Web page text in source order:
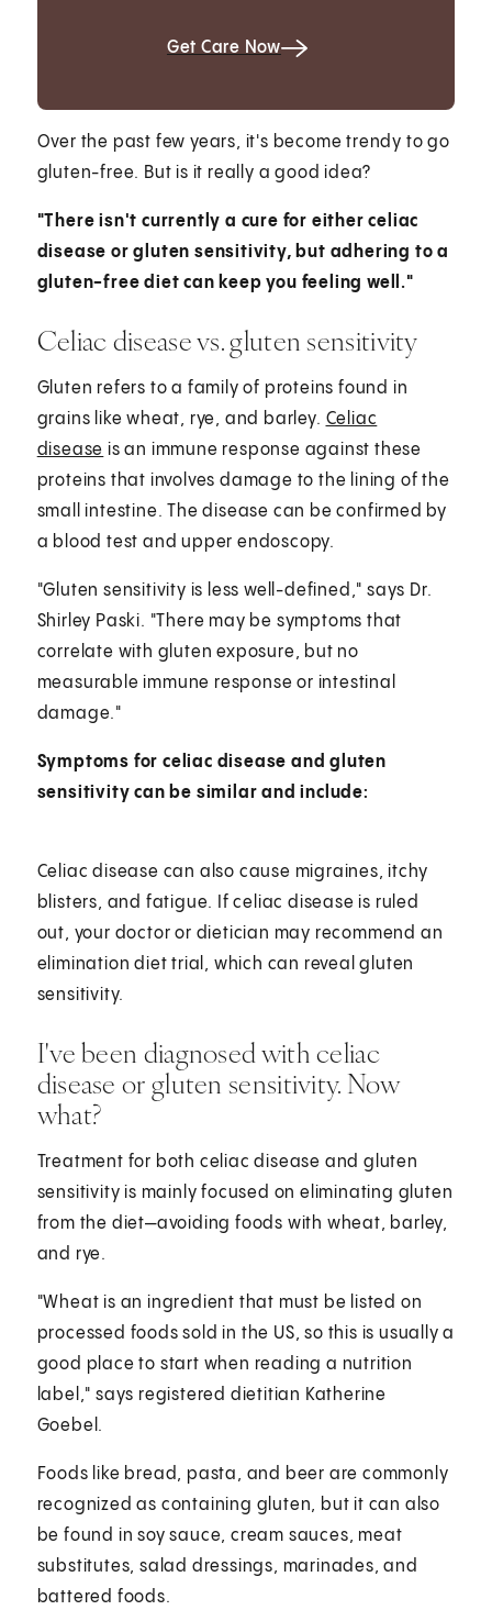
Get Care Now
Over the past few years, it's become trendy to go
gluten-free. But is it really a good idea?
"There isn't currently a cure for either celiac
disease or gluten sensitivity, but adhering to a
gluten-free diet can keep you feeling well."
Celiac disease vs. gluten sensitivity
Gluten refers to a family of proteins found in
grains like wheat, rye, and barley. Celiac
disease is an immune response against these
proteins that involves damage to the lining of the
small intestine. The disease can be confirmed by
a blood test and upper endoscopy.
"Gluten sensitivity is less well-defined," says Dr.
Shirley Paski. "There may be symptoms that
correlate with gluten exposure, but no
measurable immune response or intestinal
damage."
Symptoms for celiac disease and gluten
sensitivity can be similar and include:
Celiac disease can also cause migraines, itchy
blisters, and fatigue. If celiac disease is ruled
out, your doctor or dietician may recommend an
elimination diet trial, which can reveal gluten
sensitivity.
I've been diagnosed with celiac
disease or gluten sensitivity. Now
what?
Treatment for both celiac disease and gluten
sensitivity is mainly focused on eliminating gluten
from the diet—avoiding foods with wheat, barley,
and rye.
"Wheat is an ingredient that must be listed on
processed foods sold in the US, so this is usually a
good place to start when reading a nutrition
label," says registered dietitian Katherine
Goebel.
Foods like bread, pasta, and beer are commonly
recognized as containing gluten, but it can also
be found in soy sauce, cream sauces, meat
substitutes, salad dressings, marinades, and
battered foods.